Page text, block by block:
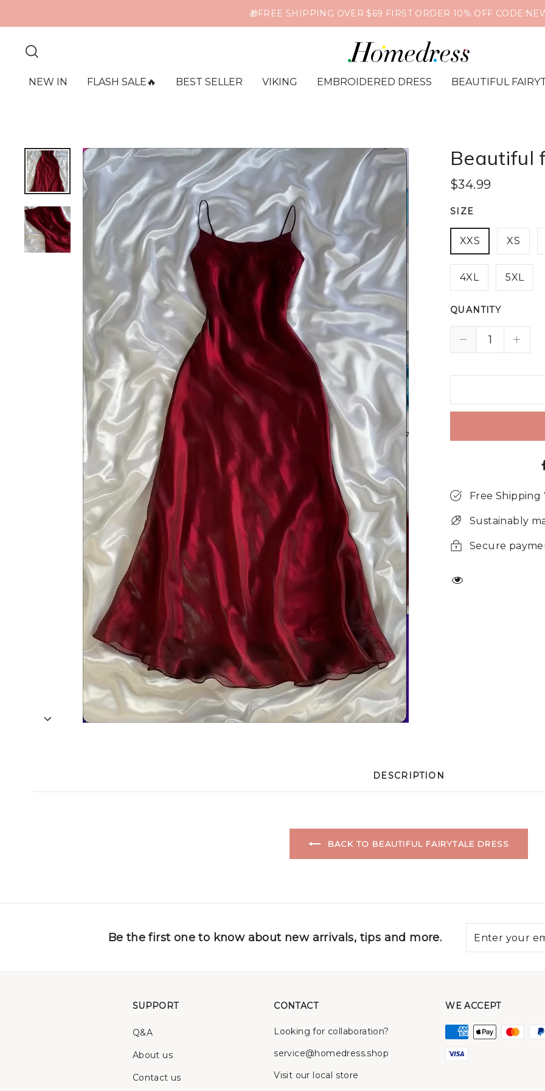
❤️🔥Global Shipping📦Supports PayPal & Credit Card🔒
NEW IN FLASH SALE🔥 BEST SELLER VIKING EMBROIDERED DRESS BEAUTIFUL
Beautiful
$34.99
SIZE
XXS XS
4XL 5XL
QUANTITY
Free Shipping
Sustainably
Secure
DESCRIPTION
BACK TO BEAUTIFUL FAIRYTALE DRESS
Be the first one to know about new arrivals, tips and more.
SUPPORT
Q&A
About us
Contact us
CONTACT
Looking for collaboration?
service@homedress.shop
Visit our local store
WE ACCEPT